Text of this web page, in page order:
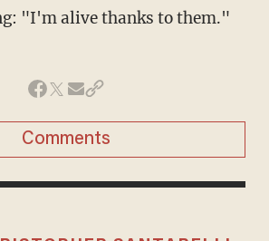
"I'm alive thanks to them."
Comments